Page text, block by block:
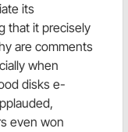
its
that it precisely
are comments
when
disks e-
even won